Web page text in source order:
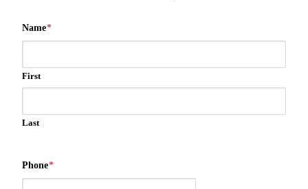
Name*
First
Last
Phone*